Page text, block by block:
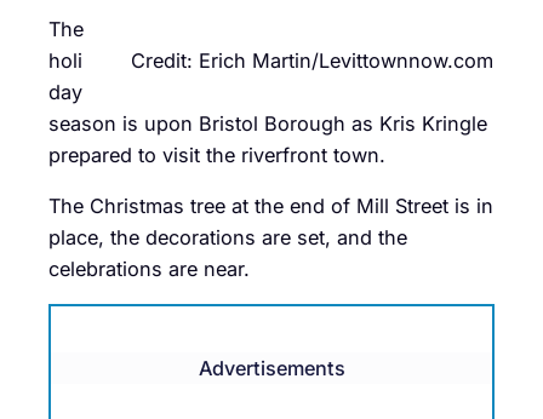
Credit: Erich Martin/Levittownnow.com
The
holi
day
season is upon Bristol Borough as Kris Kringle
prepared to visit the riverfront town.
The Christmas tree at the end of Mill Street is in
place, the decorations are set, and the
celebrations are near.
Advertisements